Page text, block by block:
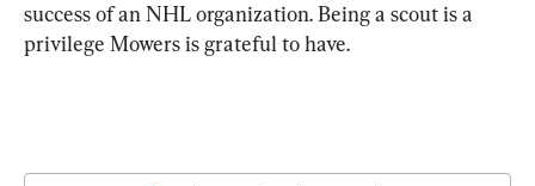
success of an NHL organization. Being a scout is a
privilege Mowers is grateful to have.